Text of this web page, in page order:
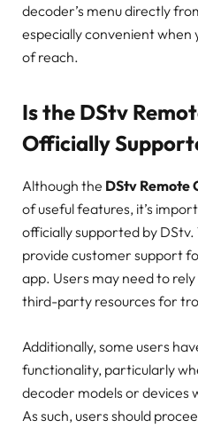
decoder’s menu directly
especially convenient when
of reach.
Is the DStv
Officially
Although the DStv Remote
of useful features, it’s
officially supported by
provide customer support
app. Users may need to
third-party resources for
Additionally, some users
functionality, particularly
decoder models or devices
As such, users should